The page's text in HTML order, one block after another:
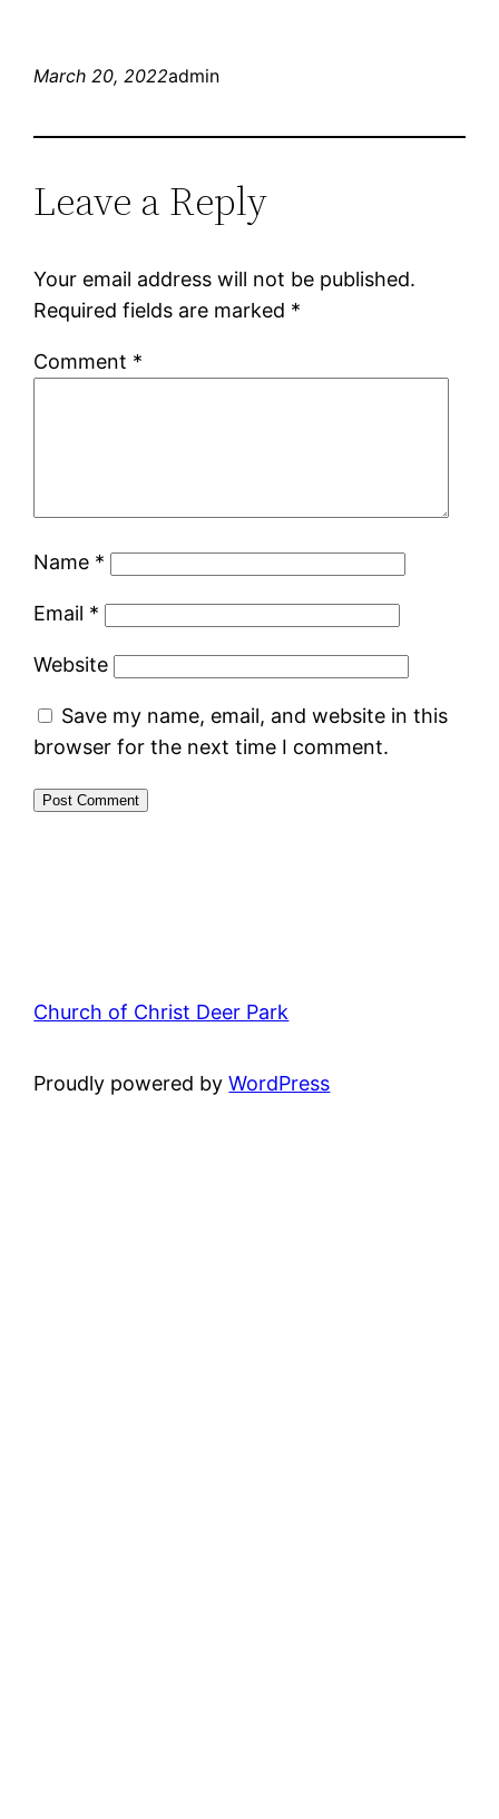
March 20, 2022admin
Leave a Reply
Your email address will not be published.
Required fields are marked *
Comment *
Name *
Email *
Website
Save my name, email, and website in this
browser for the next time I comment.
Church of Christ Deer Park
Proudly powered byWordPress